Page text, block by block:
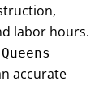
labor hours.
accurate